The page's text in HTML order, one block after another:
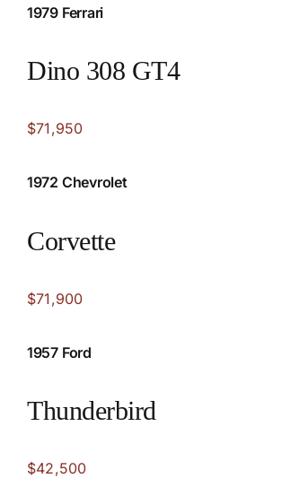
1979 Ferrari
Dino 308 GT4
$71,950
1972 Chevrolet
Corvette
$71,900
1957 Ford
Thunderbird
$42,500